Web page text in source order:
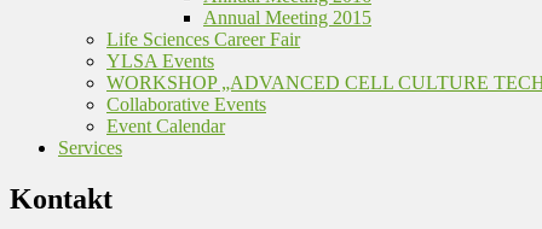
Annual Meeting 2015
Life Sciences Career Fair
YLSA Events
WORKSHOP „ADVANCED CELL CULTURE
Collaborative Events
Event Calendar
Services
Kontakt